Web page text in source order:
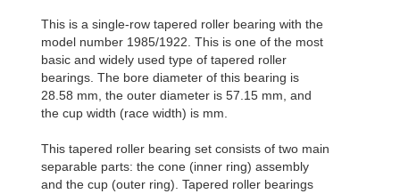
This is a single-row tapered roller bearing with the
model number 1985/1922. This is one of the most
basic and widely used type of tapered roller
bearings. The bore diameter of this bearing is
28.58 mm, the outer diameter is 57.15 mm, and
the cup width (race width) is mm.
This tapered roller bearing set consists of two main
separable parts: the cone (inner ring) assembly
and the cup (outer ring). Tapered roller bearings